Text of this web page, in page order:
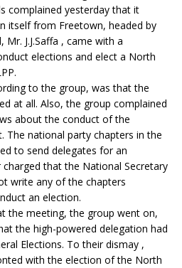
complained yesterday that it
itself from Freetown, headed by
J.J.Saffa , came with a
elections and elect a North
to the group, was that the
at all. Also, the group complained
about the conduct of the
The national party chapters in the
to send delegates for an
that the National Secretary
write any of the chapters
an election.
the meeting, the group went on,
the high-powered delegation had
Elections. To their dismay ,
with the election of the North